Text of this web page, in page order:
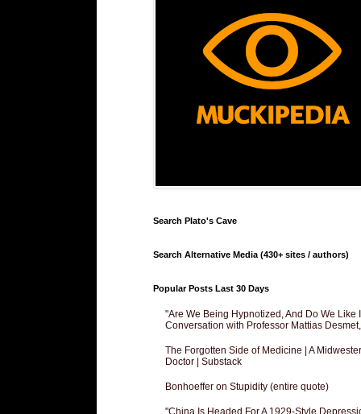
Search Plato's Cave
Search Alternative Media (430+ sites / authors)
Popular Posts Last 30 Days
"Are We Being Hypnotized, And Do We Like
Conversation with Professor Mattias
The Forgotten Side of Medicine | A
Doctor | Substack
Bonhoeffer on Stupidity (entire quote)
"China Is Headed For A 1929-Style